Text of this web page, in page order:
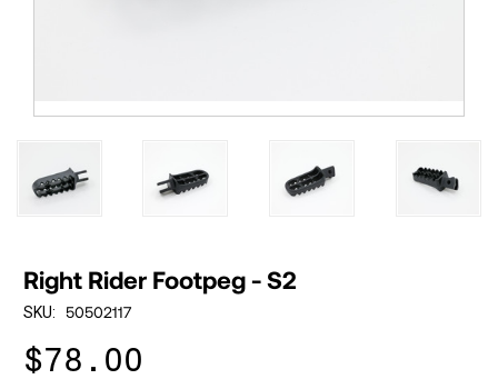
Right Rider Footpeg - S2
SKU: 50502117
$78.00